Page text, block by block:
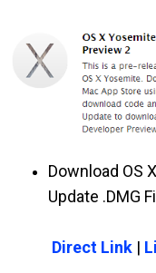
Download OS
Update .DMG
Direct Link |